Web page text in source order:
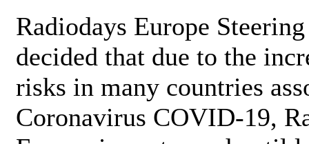
Radiodays Europe
decided that due to the
risks in many countries
Coronavirus COVID-19,